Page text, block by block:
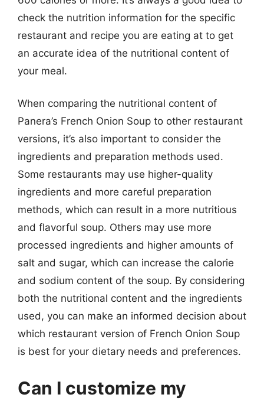
check the nutrition information for the specific
restaurant and recipe you are eating at to get
an accurate idea of the nutritional content of
your meal.
When comparing the nutritional content of
Panera’s French Onion Soup to other restaurant
versions, it’s also important to consider the
ingredients and preparation methods used.
Some restaurants may use higher-quality
ingredients and more careful preparation
methods, which can result in a more nutritious
and flavorful soup. Others may use more
processed ingredients and higher amounts of
salt and sugar, which can increase the calorie
and sodium content of the soup. By considering
both the nutritional content and the ingredients
used, you can make an informed decision about
which restaurant version of French Onion Soup
is best for your dietary needs and preferences.
Can I customize my